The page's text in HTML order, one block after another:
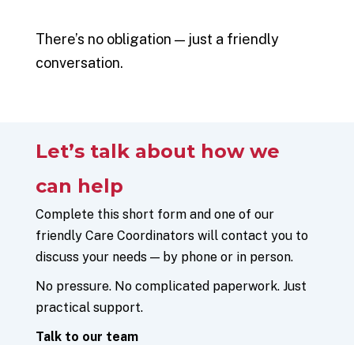
There’s no obligation — just a friendly
conversation.
Let’s talk about how we
can help
Complete this short form and one of our
friendly Care Coordinators will contact you to
discuss your needs — by phone or in person.
No pressure. No complicated paperwork. Just
practical support.
Talk to our team